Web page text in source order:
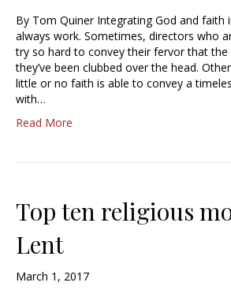
By Tom Quiner Integrating God and faith
always work. Sometimes, directors who
try so hard to convey their fervor that the
they’ve been clubbed over the head.
little or no faith is able to convey a
with…
Read More
Top ten religious
Lent
March 1, 2017